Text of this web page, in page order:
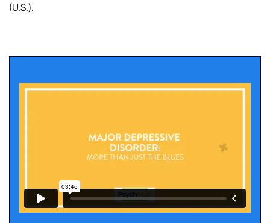
(U.S.).